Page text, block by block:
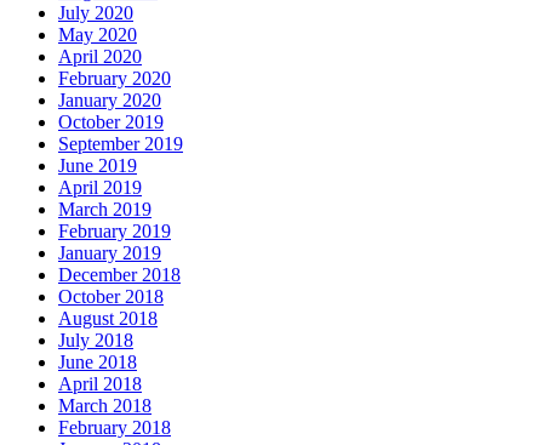
July 2020
May 2020
April 2020
February 2020
January 2020
October 2019
September 2019
June 2019
April 2019
March 2019
February 2019
January 2019
December 2018
October 2018
August 2018
July 2018
June 2018
April 2018
March 2018
February 2018